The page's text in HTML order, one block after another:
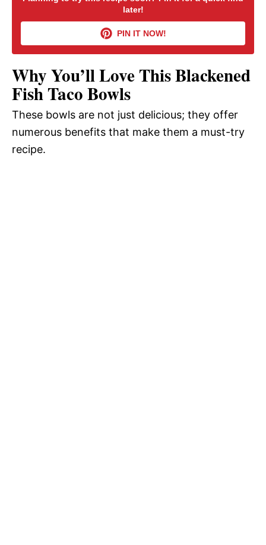
V
i
d
e
later!
PIN IT NOW!
Why You’ll Love This Blackened
Fish Taco Bowls
These bowls are not just delicious; they offer
numerous benefits that make them a must-try
recipe.